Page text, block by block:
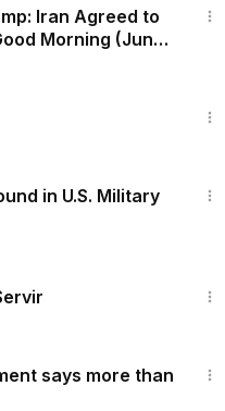
Iran Agreed to
Morning (June
in U.S. Military
says more than